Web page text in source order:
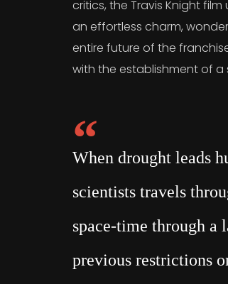
critics, the Travis Knight
an effortless charm,
entire future of the
with the establishment of a
When drought leads
scientists travels
space-time through a
previous restrictions